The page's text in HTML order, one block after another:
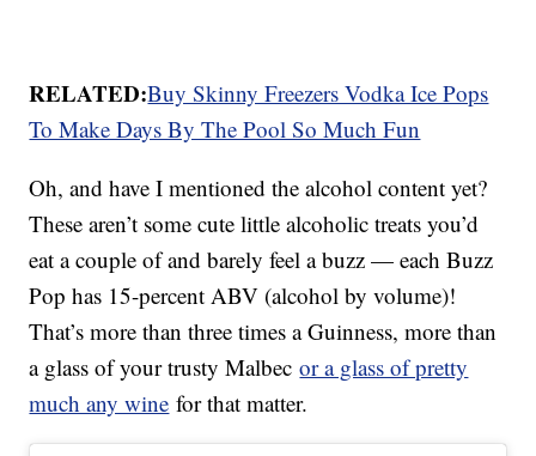
RELATED:Buy Skinny Freezers Vodka Ice Pops
To Make Days By The Pool So Much Fun
Oh, and have I mentioned the alcohol content yet?
These aren’t some cute little alcoholic treats you’d
eat a couple of and barely feel a buzz — each Buzz
Pop has 15-percent ABV (alcohol by volume)!
That’s more than three times a Guinness, more than
a glass of your trusty Malbecor a glass of pretty
much any wine for that matter.